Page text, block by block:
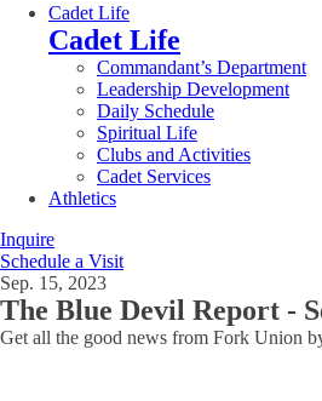
Cadet Life
Cadet Life
Commandant’s Department
Leadership Development
Daily Schedule
Spiritual Life
Clubs and Activities
Cadet Services
Athletics
Inquire
Schedule a Visit
Sep. 15, 2023
The Blue Devil Report -
Get all the good news from Fork Union